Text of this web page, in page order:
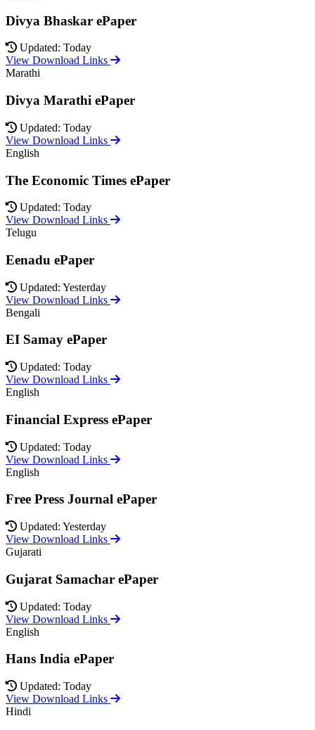
Divya Bhaskar ePaper
Updated: Today
View Download Links
Marathi
Divya Marathi ePaper
Updated: Today
View Download Links
English
The Economic Times ePaper
Updated: Today
View Download Links
Telugu
Eenadu ePaper
Updated: Yesterday
View Download Links
Bengali
EI Samay ePaper
Updated: Today
View Download Links
English
Financial Express ePaper
Updated: Today
View Download Links
English
Free Press Journal ePaper
Updated: Yesterday
View Download Links
Gujarati
Gujarat Samachar ePaper
Updated: Today
View Download Links
English
Hans India ePaper
Updated: Today
View Download Links
Hindi